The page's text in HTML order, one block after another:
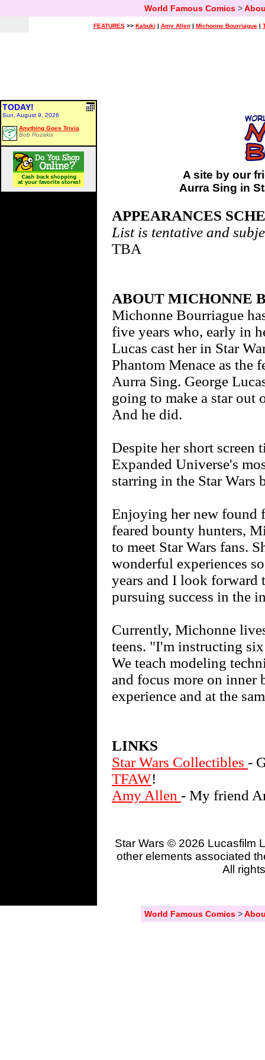
World Famous Comics>
FEATURES>> Kabuki | Amy Allen| Michonne Bourriague|
TODAY!
Sun, August 9, 2026
Anything Goes Trivia
Bob Rozakis
A site by our
Aurra Sing in
APPEARANCES
List is tentative and
TBA
ABOUT MICHONNE
Michonne Bourriague
five years who, early in
Lucas cast her in Star
Phantom Menace as the
Aurra Sing. George
going to make a star out
And he did.
Despite her short screen
Expanded Universe's
starring in the Star Wars
Enjoying her new found
feared bounty hunters,
to meet Star Wars fans.
wonderful experiences
years and I look forward
pursuing success in the
Currently, Michonne
teens. "I'm instructing
We teach modeling
and focus more on inner
experience and at the
LINKS
Star Wars Collectibles -
TFAW!
Amy Allen - My friend
Star Wars © 2026 Lucasfilm
other elements associated
All
World Famous Comics>